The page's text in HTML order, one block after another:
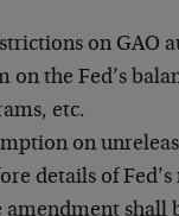
on GAO
on the Fed’s
etc.
on
details of
shall